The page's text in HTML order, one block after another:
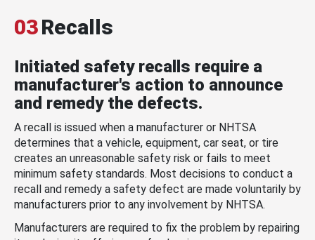
03Recalls
Initiated safety recalls require a
manufacturer's action to announce
and remedy the defects.
A recall is issued when a manufacturer or NHTSA
determines that a vehicle, equipment, car seat, or tire
creates an unreasonable safety risk or fails to meet
minimum safety standards. Most decisions to conduct a
recall and remedy a safety defect are made voluntarily by
manufacturers prior to any involvement by NHTSA.
Manufacturers are required to fix the problem by repairing